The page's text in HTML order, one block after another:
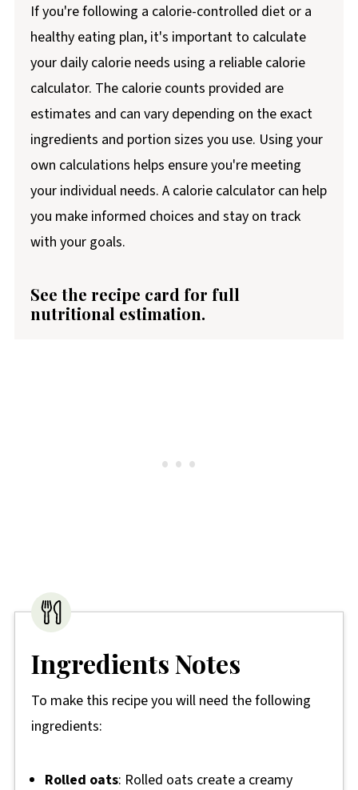
If you're following a calorie-controlled diet or a
healthy eating plan, it's important to calculate
your daily calorie needs using a reliable calorie
calculator. The calorie counts provided are
estimates and can vary depending on the exact
ingredients and portion sizes you use. Using your
own calculations helps ensure you're meeting
your individual needs. A calorie calculator can help
you make informed choices and stay on track
with your goals.
See the recipe card for full
nutritional estimation.
Ingredients Notes
To make this recipe you will need the following
ingredients:
Rolled oats: Rolled oats create a creamy